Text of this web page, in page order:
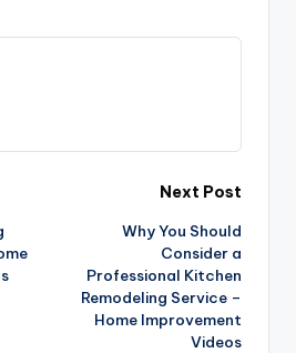
Next Post
Why You Should
Consider a
Professional Kitchen
Remodeling Service –
Home Improvement
Videos